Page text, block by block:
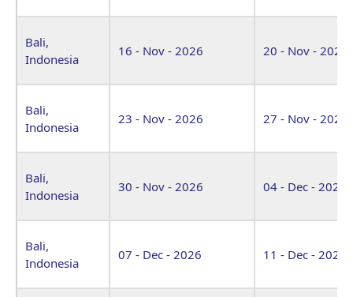
Bali,
Indonesia
16 - Nov - 2026 20 - Nov - 2026
Bali,
Indonesia
23 - Nov - 2026 27 - Nov - 2026
Bali,
Indonesia
30 - Nov - 2026 04 - Dec - 2026
Bali,
Indonesia
07 - Dec - 2026 11 - Dec - 2026